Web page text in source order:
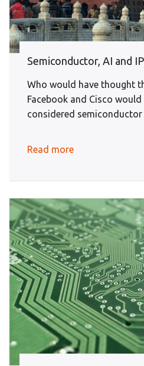
Semiconductor, AI and IP
Who would have thought
Facebook and Cisco
considered semiconductor
Read more